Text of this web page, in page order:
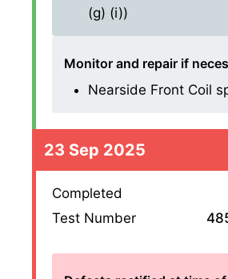
(g) (i))
Monitor and repair if
Nearside Front Coil
23 Sep 2025
Completed
Test Number